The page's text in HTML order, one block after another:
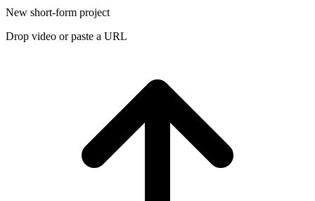
New short-form project
Drop video or paste a URL